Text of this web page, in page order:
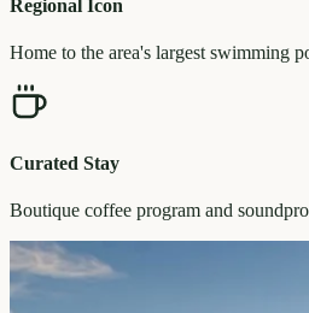
Regional Icon
Home to the area's largest swimming
Curated Stay
Boutique coffee program and